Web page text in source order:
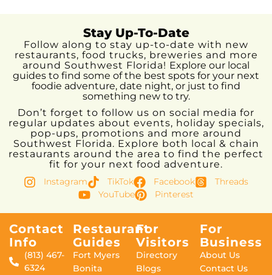
Stay Up-To-Date
Follow along to stay up-to-date with new
restaurants, food trucks, breweries and more
around Southwest Florida! Explore our local
guides to find some of the best spots for your next
foodie adventure, date night, or just to find
something new to try.
Don’t forget to follow us on social media for
regular updates about events, holiday specials,
pop-ups, promotions and more around
Southwest Florida. Explore both local & chain
restaurants around the area to find the perfect
fit for your next food adventure.
Instagram TikTok Facebook
Threads
YouTube
Pinterest
Contact
Info
(813) 467-
6324
Restaurant
Guides
Fort Myers
Bonita
For
Visitors
Directory
Blogs
For
Business
About Us
Contact Us